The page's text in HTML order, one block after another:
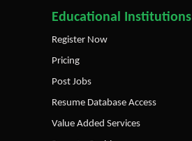
Educational Institutions
Register Now
Pricing
Post Jobs
Resume Database Access
Value Added Services